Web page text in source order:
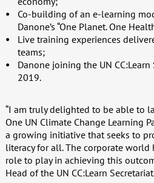
Co-building of an e-learning
Danone’s “One Planet. One
Live training experiences
teams;
Danone joining the UN
2019.
“I am truly delighted to be able to
One UN Climate Change Learning
a growing initiative that seeks to
literacy for all. The corporate
role to play in achieving this
Head of the UN CC:Learn